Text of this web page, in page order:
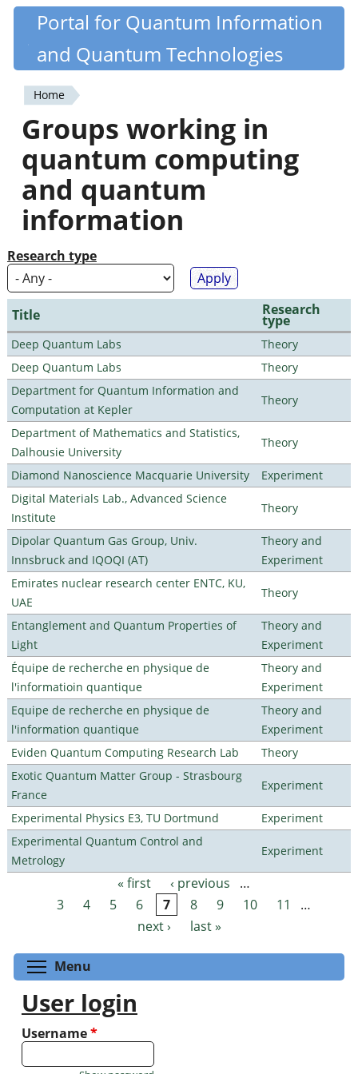
Skip
content
Quantiki
Portal for Quantum Information
and Quantum Technologies
You
are
here
Home
Groups working in
quantum computing
and quantum
information
Research type
Title Research
type
Deep Quantum Labs
Theory
Deep Quantum Labs
Theory
Department for Quantum Information and
Computation at Kepler
Theory
Department of Mathematics and Statistics,
Dalhousie University
Theory
Diamond Nanoscience Macquarie University
Experiment
Digital Materials Lab., Advanced Science
Institute
Theory
Dipolar Quantum Gas Group, Univ.
Innsbruck and IQOQI (AT)
Theory and
Experiment
Emirates nuclear research center ENTC, KU,
UAE
Theory
Entanglement and Quantum Properties of
Light
Theory and
Experiment
Équipe de recherche en physique de
l'informatioin quantique
Theory and
Experiment
Equipe de recherche en physique de
l'information quantique
Theory and
Experiment
Eviden Quantum Computing Research Lab
Theory
Exotic Quantum Matter Group - Strasbourg
France
Experiment
Experimental Physics E3, TU Dortmund
Experiment
Experimental Quantum Control and
Metrology
Experiment
Pages « first ‹ previous
…
3
4 5 6 7 8 9 10 11
…
next ›
last »
Menu
User login
Username*